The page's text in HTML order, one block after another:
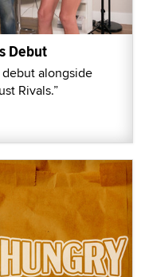
Debut
alongside
Rivals.”